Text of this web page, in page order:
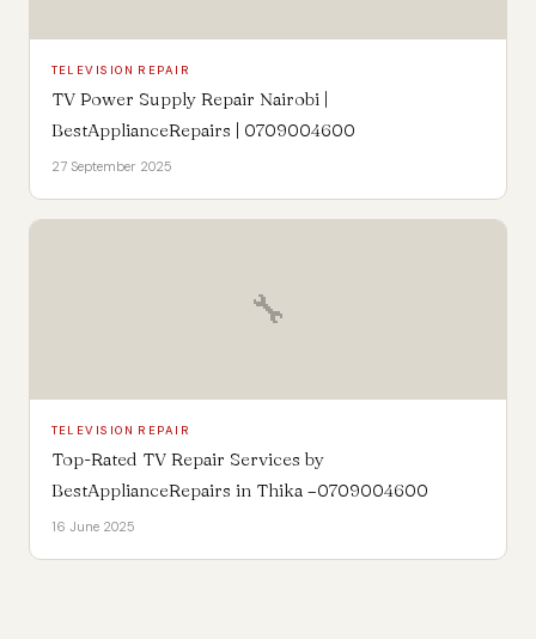
TELEVISION REPAIR
TV Power Supply Repair Nairobi |
BestApplianceRepairs | 0709004600
27 September 2025
🔧
TELEVISION REPAIR
Top-Rated TV Repair Services by
BestApplianceRepairs in Thika –0709004600
16 June 2025